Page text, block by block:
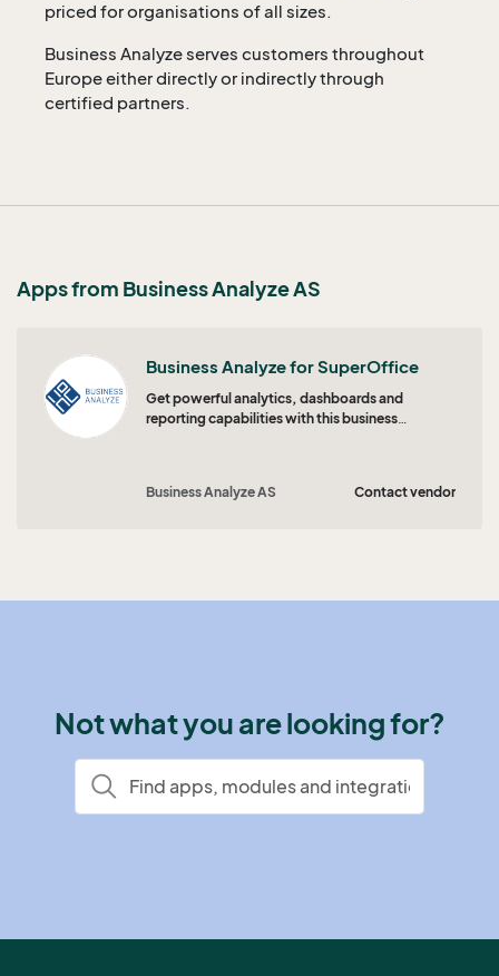
priced for organisations of all sizes.
Business Analyze serves customers throughout
Europe either directly or indirectly through
certified partners.
Apps from Business Analyze AS
Business Analyze for SuperOffice
Get powerful analytics, dashboards and
reporting capabilities with this business
Business Analyze AS
Contact vendor
Not what you are looking for?